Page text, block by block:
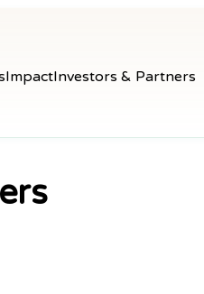
ImpactInvestors & Partners